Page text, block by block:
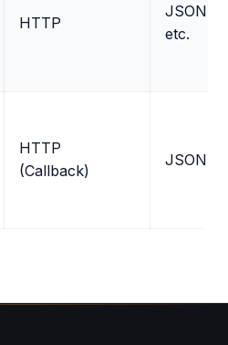
HTTP
JSON,
etc.
HTTP
(Callback)
JSON